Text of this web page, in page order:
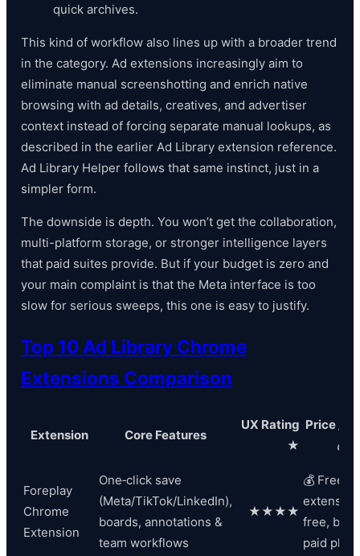
quick archives.
This kind of workflow also lines up with a broader trend
in the category. Ad extensions increasingly aim to
eliminate manual screenshotting and enrich native
browsing with ad details, creatives, and advertiser
context instead of forcing separate manual lookups, as
described in the earlier Ad Library extension reference.
Ad Library Helper follows that same instinct, just in a
simpler form.
The downside is depth. You won’t get the collaboration,
multi-platform storage, or stronger intelligence layers
that paid suites provide. But if your budget is zero and
your main complaint is that the Meta interface is too
slow for serious sweeps, this one is easy to justify.
Top 10 Ad Library Chrome
Extensions Comparison
Extension Core Features
UX Rating
★
Price /
💰
Foreplay
Chrome
Extension
One‑click save
(Meta/TikTok/LinkedIn),
boards, annotations &
team workflows
★★★★
💰
extension
free,
paid plan